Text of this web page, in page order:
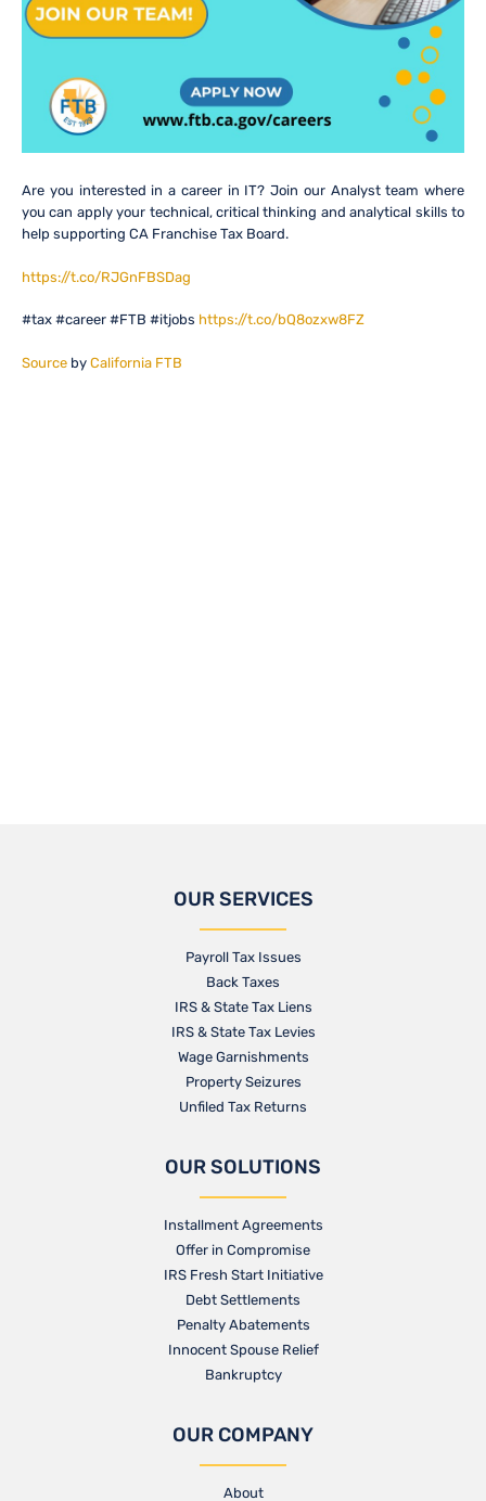
Are you interested in a career in IT? Join our Analyst team where
you can apply your technical, critical thinking and analytical skills to
help supporting CA Franchise Tax Board.
https://t.co/RJGnFBSDag
#tax #career #FTB #itjobs https://t.co/bQ8ozxw8FZ
Source by California FTB
OUR SERVICES
Payroll Tax Issues
Back Taxes
IRS & State Tax Liens
IRS & State Tax Levies
Wage Garnishments
Property Seizures
Unfiled Tax Returns
OUR SOLUTIONS
Installment Agreements
Offer in Compromise
IRS Fresh Start Initiative
Debt Settlements
Penalty Abatements
Innocent Spouse Relief
Bankruptcy
OUR COMPANY
About